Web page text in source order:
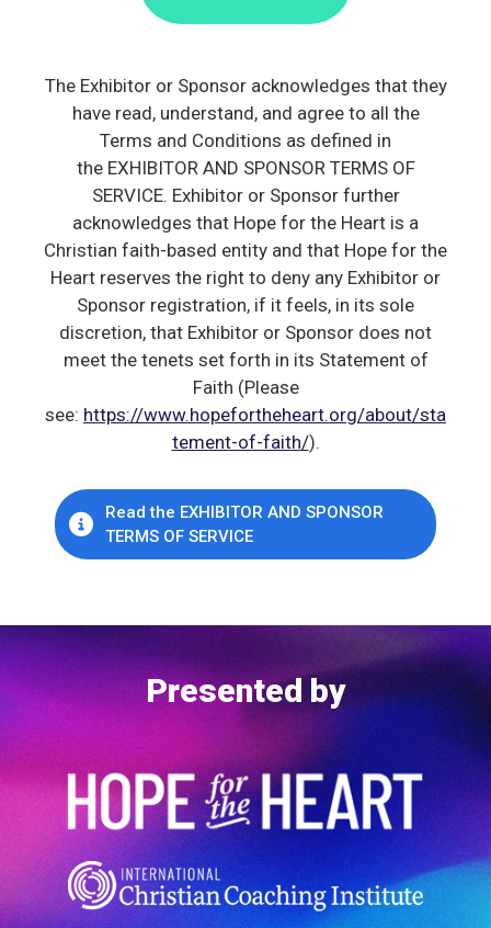
The Exhibitor or Sponsor acknowledges that they
have read, understand, and agree to all the
Terms and Conditions as defined in
the EXHIBITOR AND SPONSOR TERMS OF
SERVICE. Exhibitor or Sponsor further
acknowledges that Hope for the Heart is a
Christian faith-based entity and that Hope for the
Heart reserves the right to deny any Exhibitor or
Sponsor registration, if it feels, in its sole
discretion, that Exhibitor or Sponsor does not
meet the tenets set forth in its Statement of
Faith (Please
see: https://www.hopefortheheart.org/about/sta
tement-of-faith/).
Read the EXHIBITOR AND SPONSOR
TERMS OF SERVICE
Presented by